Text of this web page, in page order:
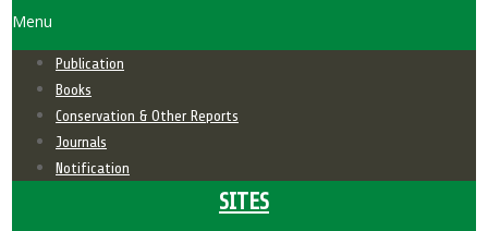
Menu
Publication
Books
Conservation & Other Reports
Journals
Notification
SITES